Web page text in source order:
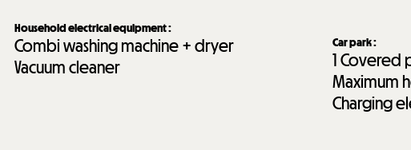
Household electrical equipment:
Combi washing machine + dryer
Vacuum cleaner
Car park:
1Covered
Maximum
Charging